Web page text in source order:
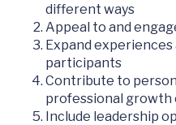
different ways
Appeal to and
Expand
participants
Contribute to
professional
Include leadership